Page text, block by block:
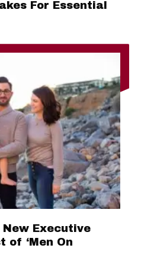
For Essential
New Executive
of ‘Men On